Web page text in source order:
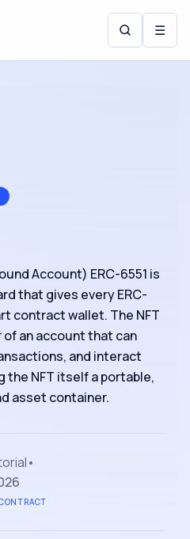
☰
Account) ERC-6551 is
that gives every ERC-
contract wallet. The NFT
an account that can
and interact
the NFT itself a portable,
asset container.
•